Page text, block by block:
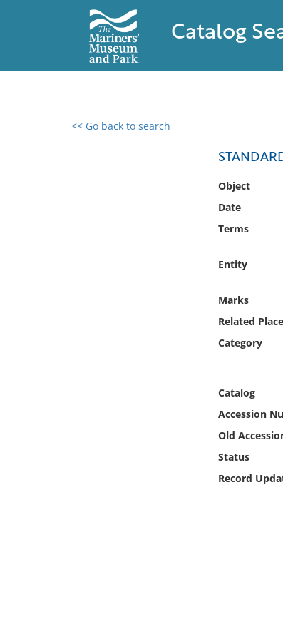
Catalog
<< Go back to search
Object
Date
Terms
Entity
Marks
Related
Category
Catalog
Accession
Old
Status
Record
0 results found